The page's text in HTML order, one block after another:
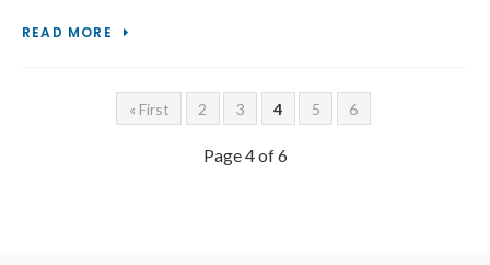
READ MORE
« First 2 3 4 5 6
Page 4 of 6